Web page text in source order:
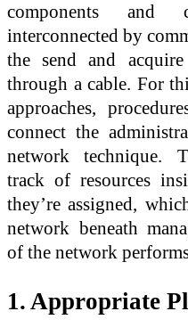
components and
interconnected by
the send and
through a cable. For
approaches,
connect the
network technique.
track of resources
they’re assigned,
network beneath
of the network
1. Appropriate